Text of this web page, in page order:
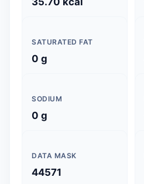
SATURATED FAT
0 g
SODIUM
0 g
DATA MASK
44571